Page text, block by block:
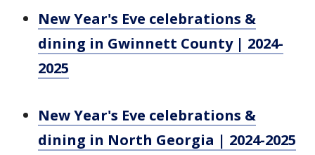
New Year's Eve celebrations &
dining in Gwinnett County | 2024-
2025
New Year's Eve celebrations &
dining in North Georgia | 2024-2025